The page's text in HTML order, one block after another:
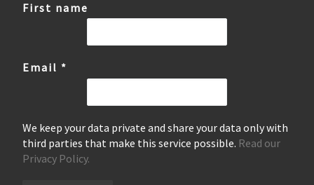
First name
Email *
We keep your data private and share your data only with
third parties that make this service possible. Read our
Privacy Policy.